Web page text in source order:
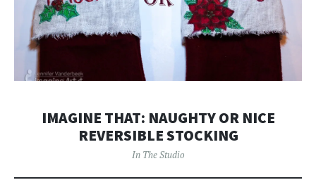
IMAGINE THAT: NAUGHTY OR NICE
REVERSIBLE STOCKING
In The Studio